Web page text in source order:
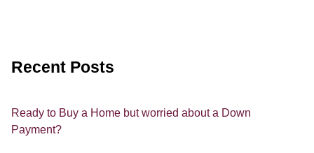
Recent Posts
Ready to Buy a Home but worried about a Down
Payment?